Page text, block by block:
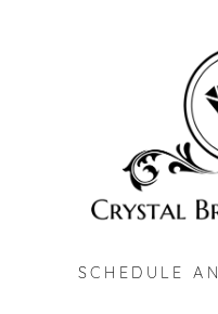
SCHEDULE